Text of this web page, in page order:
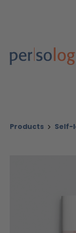
Products Self-